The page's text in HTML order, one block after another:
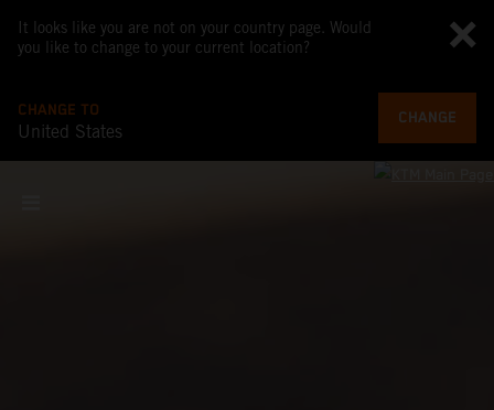
It looks like you are not on your country page. Would
you like to change to your current location?
CHANGE TO
United States
CHANGE